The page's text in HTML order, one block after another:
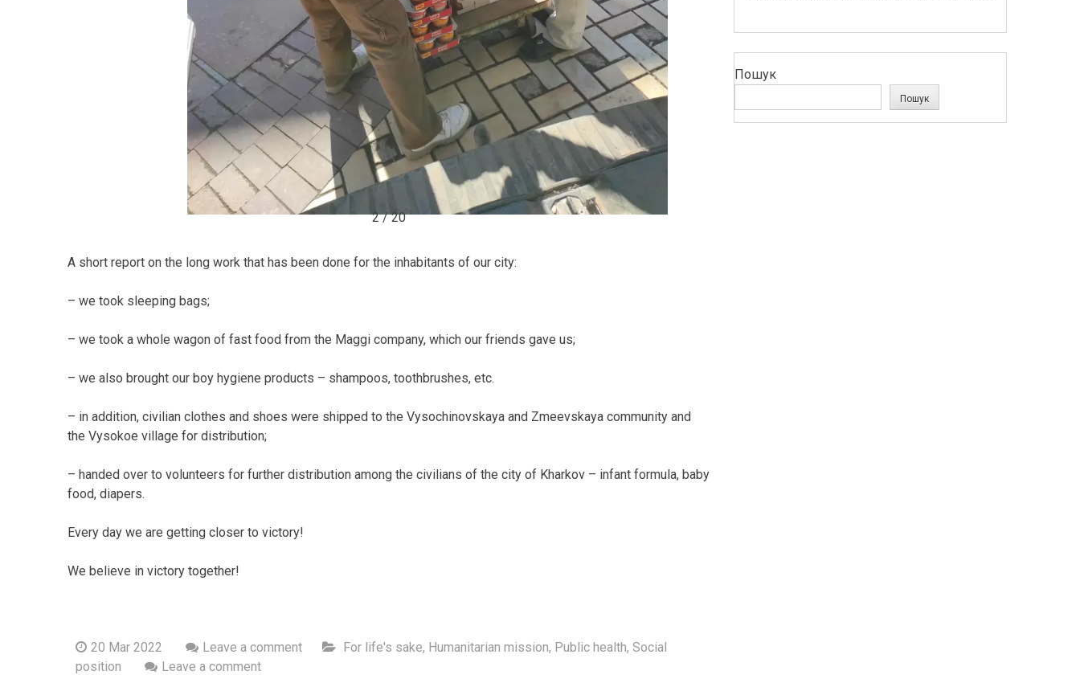
2 / 20
A short report on the long work that has been done for the inhabitants of our city:
– we took sleeping bags;
– we took a whole wagon of fast food from the Maggi company, which our friends gave us;
– we also brought our boy hygiene products – shampoos, toothbrushes, etc.
– in addition, civilian clothes and shoes were shipped to the Vysochinovskaya and Zmeevskaya community and
the Vysokoe village for distribution;
– handed over to volunteers for further distribution among the civilians of the city of Kharkov – infant formula, baby
food, diapers.
Every day we are getting closer to victory!
We believe in victory together!
20 Mar 2022 Leave a comment For life's sake, Humanitarian mission, Public health, Social
position
Leave a comment
Пошук
Пошук